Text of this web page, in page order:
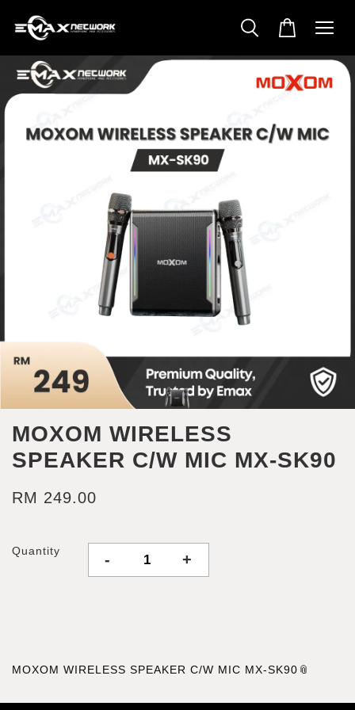
MOXOM WIRELESS
SPEAKER C/W MIC MX-SK90
RM 249.00
Quantity - +
MOXOM WIRELESS SPEAKER C/W MIC MX-SK90